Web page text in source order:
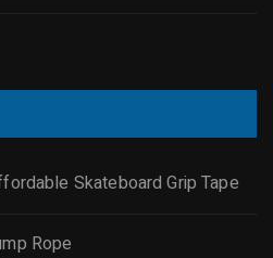
Skateboard Grip Tape
Rope